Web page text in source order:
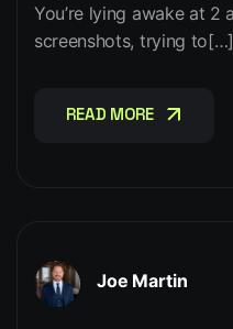
You’re lying awake at 2
screenshots, trying to[…]
READ MORE
Joe Martin